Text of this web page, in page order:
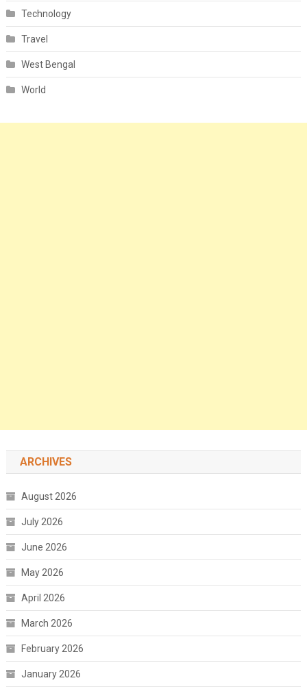
Technology
Travel
West Bengal
World
ARCHIVES
August 2026
July 2026
June 2026
May 2026
April 2026
March 2026
February 2026
January 2026